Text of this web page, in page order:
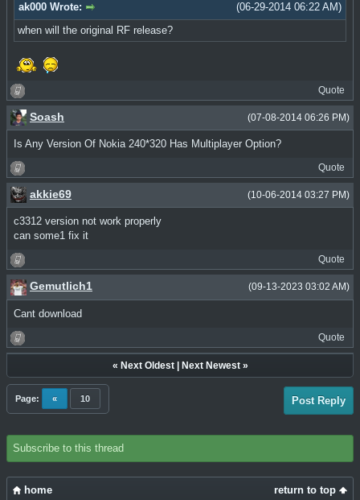
(06-29-2014 06:22 AM)
ak000 Wrote:
when will the original RF release?
Quote
(07-08-2014 06:26 PM)
Soash
Is Any Version Of Nokia 240*320 Has Multiplayer Option?
Quote
(10-06-2014 03:27 PM)
akkie69
c3312 version not work properly
can some1 fix it
Quote
(09-13-2023 03:02 AM)
Gemutlich1
Cant download
Quote
« Next Oldest| Next Newest»
Page: « 10 Post Reply
Subscribe to this thread
return to top
home